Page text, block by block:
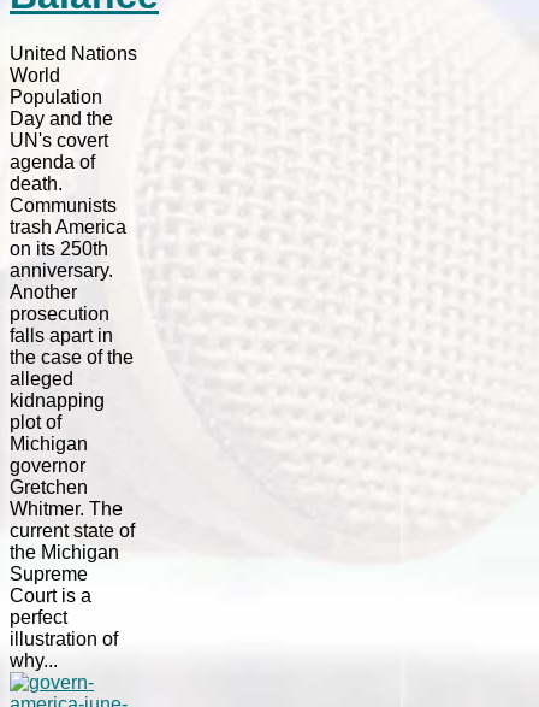
United Nations
World
Population
Day and the
UN's covert
agenda of
death.
Communists
trash America
on its 250th
anniversary.
Another
prosecution
falls apart in
the case of the
alleged
kidnapping
plot of
Michigan
governor
Gretchen
Whitmer. The
current state of
the Michigan
Supreme
Court is a
perfect
illustration of
why...